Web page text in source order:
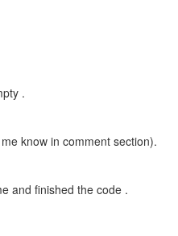
.
know in comment section).
and finished the code .